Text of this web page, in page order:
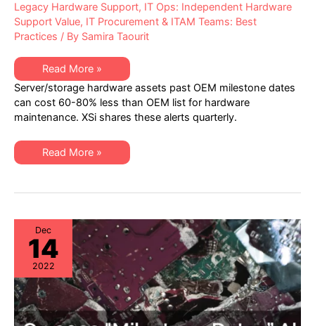
Legacy Hardware Support, IT Ops: Independent Hardware
Support Value, IT Procurement & ITAM Teams: Best
Practices / By Samira Taourit
XSi’s
Q1
2023
“Milestone
Dates”
Alert:
EoSW
&
LDoS
&
&
EoSL
Read More »
Server/storage hardware assets past OEM milestone dates
can cost 60-80% less than OEM list for hardware
maintenance. XSi shares these alerts quarterly.
XSi’s
Q1
Dates”
Hardware:
EoSW
&
LDoS
|
Server
&
Storage:
EoL
&
EoSL
Read More »
Dec
14
2022